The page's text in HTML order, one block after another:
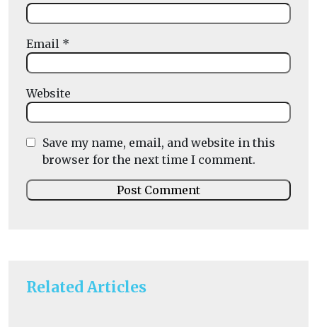
Related Articles
Email *
Website
Save my name, email, and website in this
browser for the next time I comment.